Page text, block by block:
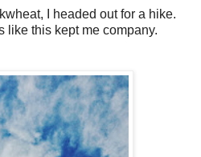
I headed out for a hike.
like this kept me company.